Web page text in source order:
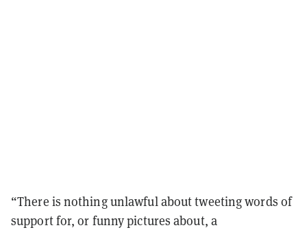
“There is nothing unlawful about tweeting words of
support for, or funny pictures about, a